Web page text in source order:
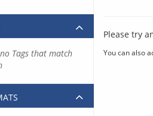
Please try
You can also
Tags that match